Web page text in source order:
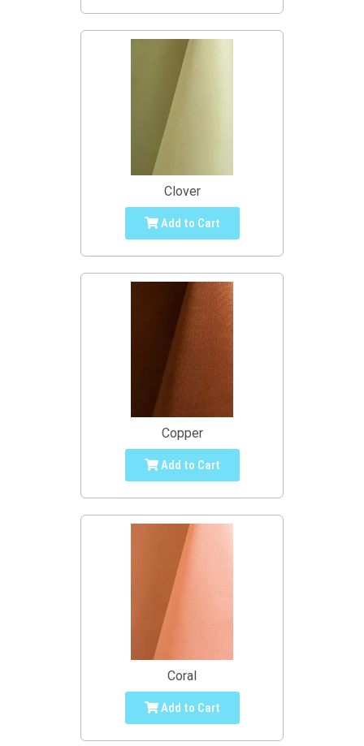
Clover
Add to Cart
Copper
Add to Cart
Coral
Add to Cart